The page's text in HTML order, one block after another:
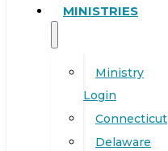
MINISTRIES
Ministry
Login
Connecticut
Delaware